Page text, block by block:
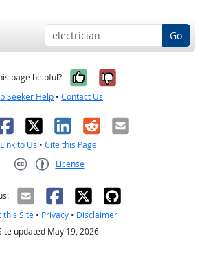
Go
page helpful? Yes, it was
No, it was
Seeker Help • Contact Us
X LinkedIn
RedditEmail
Link to Us • Cite this Page
License
this Site • Privacy • Disclaimer
updated May 19, 2026